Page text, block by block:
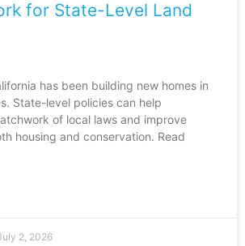
for State-Level Land
has been building new homes in
State-level policies can help
of local laws and improve
housing and conservation. Read
2, 2026